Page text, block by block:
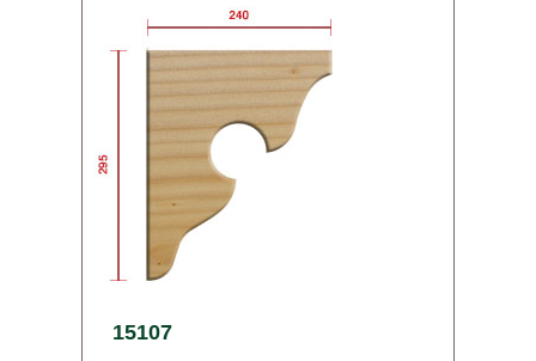
15107